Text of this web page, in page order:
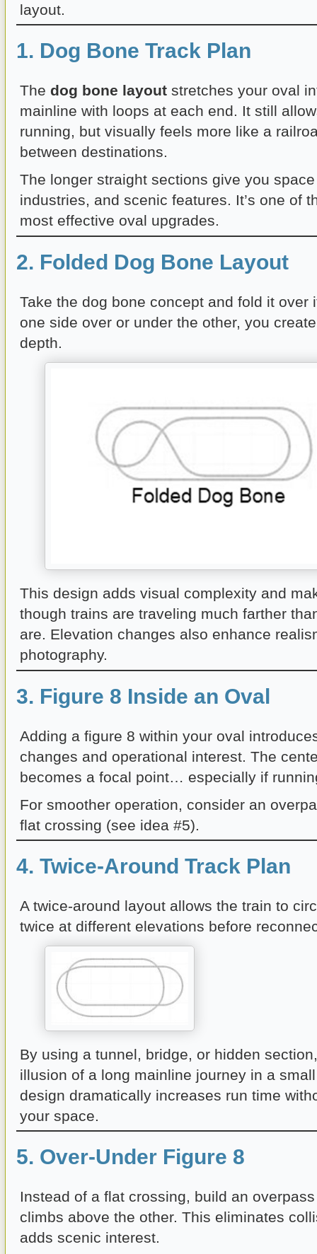
layout.
1. Dog Bone Track Plan
The dog bone layout stretches your oval
mainline with loops at each end. It still
running, but visually feels more like a
between destinations.
The longer straight sections give you
industries, and scenic features. It’s one of
most effective oval upgrades.
2. Folded Dog Bone Layout
Take the dog bone concept and fold it over
one side over or under the other, you
depth.
This design adds visual complexity and
though trains are traveling much farther
are. Elevation changes also enhance
photography.
3. Figure 8 Inside an Oval
Adding a figure 8 within your oval
changes and operational interest. The
becomes a focal point… especially if
For smoother operation, consider an
flat crossing (see idea #5).
4. Twice-Around Track Plan
A twice-around layout allows the train to
twice at different elevations before
By using a tunnel, bridge, or hidden
illusion of a long mainline journey in a
design dramatically increases run time
your space.
5. Over-Under Figure 8
Instead of a flat crossing, build an
climbs above the other. This eliminates
adds scenic interest.